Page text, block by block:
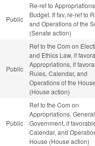
Public
Re-ref to
Budget. If fav, re-ref to
and Operations of the
(Senate action)
Public
Ref to the Com on
and Ethics Law, if
Appropriations, if
Rules, Calendar, and
Operations of the
(House action)
Public
Ref to the Com on
Appropriations, General
Government, if
Calendar, and
House (House action)